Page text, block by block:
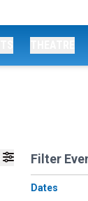
Filter
Dates